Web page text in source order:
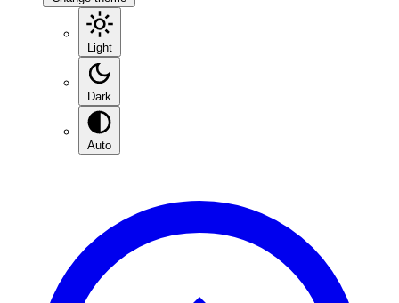
Light
Dark
Auto